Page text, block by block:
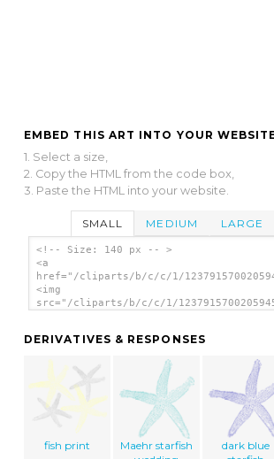
EMBED THIS ART INTO YOUR
1. Select a size,
2. Copy the HTML from the code box,
3. Paste the HTML into your website.
SMALL MEDIUM LARGE
<!-- Size: 140 px -- >
<a
href="/cliparts/b/c/c/1/
<img
src="/cliparts/b/c/c/1/
DERIVATIVES & RESPONSES
fish print
Maehr starfish
dark blue